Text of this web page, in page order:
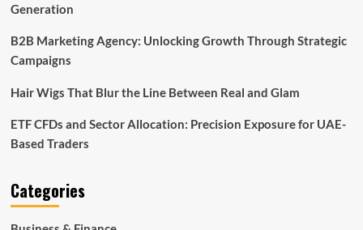
Generation
B2B Marketing Agency: Unlocking Growth Through Strategic
Campaigns
Hair Wigs That Blur the Line Between Real and Glam
ETF CFDs and Sector Allocation: Precision Exposure for UAE-
Based Traders
Categories